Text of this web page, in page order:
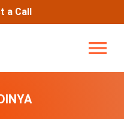
a Call